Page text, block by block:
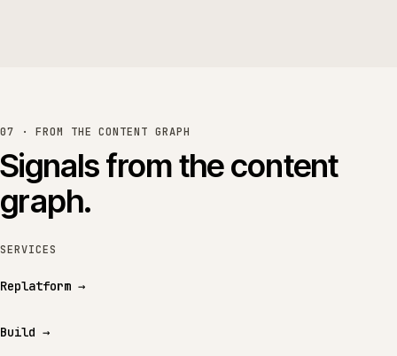
07 · FROM THE CONTENT GRAPH
Signals from the content
graph.
SERVICES
Replatform →
Build →